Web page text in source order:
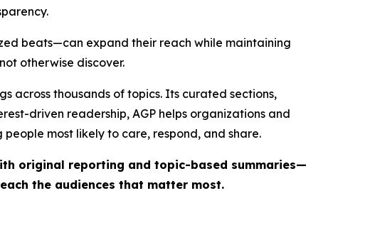
beats—can expand their reach while maintaining
otherwise discover.
across thousands of topics. Its curated sections,
driven readership, AGP helps organizations and
most likely to care, respond, and share.
original reporting and topic-based summaries—
the audiences that matter most.